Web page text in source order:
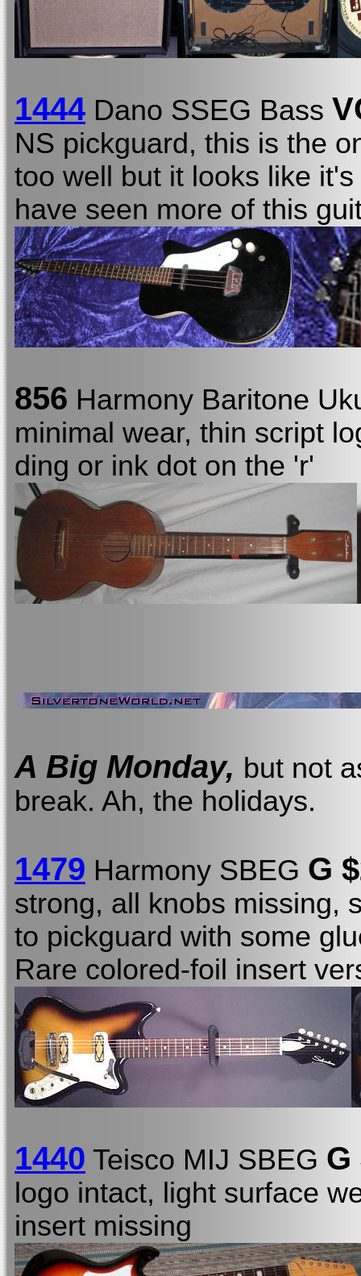
1444 Dano SSEG Bass
NS pickguard, this is the
too well but it looks like
have seen more of this
856 Harmony Baritone
minimal wear, thin script
ding or ink dot on the 'r'
A Big Monday, but not
break. Ah, the holidays.
1479 Harmony SBEG G
strong, all knobs missing,
to pickguard with some
Rare colored-foil insert
1440 Teisco MIJ SBEG G
logo intact, light surface
insert missing